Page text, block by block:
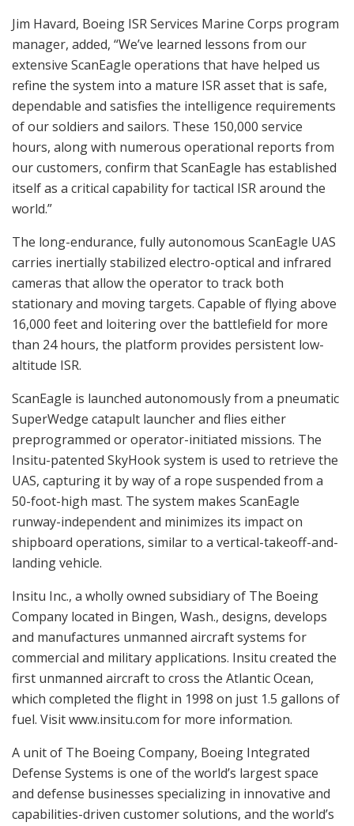
Jim Havard, Boeing ISR Services Marine Corps program
manager, added, “We’ve learned lessons from our
extensive ScanEagle operations that have helped us
refine the system into a mature ISR asset that is safe,
dependable and satisfies the intelligence requirements
of our soldiers and sailors. These 150,000 service
hours, along with numerous operational reports from
our customers, confirm that ScanEagle has established
itself as a critical capability for tactical ISR around the
world.”
The long-endurance, fully autonomous ScanEagle UAS
carries inertially stabilized electro-optical and infrared
cameras that allow the operator to track both
stationary and moving targets. Capable of flying above
16,000 feet and loitering over the battlefield for more
than 24 hours, the platform provides persistent low-
altitude ISR.
ScanEagle is launched autonomously from a pneumatic
SuperWedge catapult launcher and flies either
preprogrammed or operator-initiated missions. The
Insitu-patented SkyHook system is used to retrieve the
UAS, capturing it by way of a rope suspended from a
50-foot-high mast. The system makes ScanEagle
runway-independent and minimizes its impact on
shipboard operations, similar to a vertical-takeoff-and-
landing vehicle.
Insitu Inc., a wholly owned subsidiary of The Boeing
Company located in Bingen, Wash., designs, develops
and manufactures unmanned aircraft systems for
commercial and military applications. Insitu created the
first unmanned aircraft to cross the Atlantic Ocean,
which completed the flight in 1998 on just 1.5 gallons of
fuel. Visit www.insitu.com for more information.
A unit of The Boeing Company, Boeing Integrated
Defense Systems is one of the world’s largest space
and defense businesses specializing in innovative and
capabilities-driven customer solutions, and the world’s